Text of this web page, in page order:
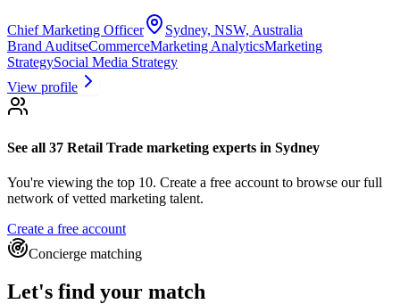
Chief Marketing Officer
Sydney, NSW, Australia
Brand AuditseCommerceMarketing AnalyticsMarketing
StrategySocial Media Strategy
View profile
See all 37 Retail Trade marketing experts in Sydney
You're viewing the top 10. Create a free account to browse our full
network of vetted marketing talent.
Create a free account
Concierge matching
Let's find your match